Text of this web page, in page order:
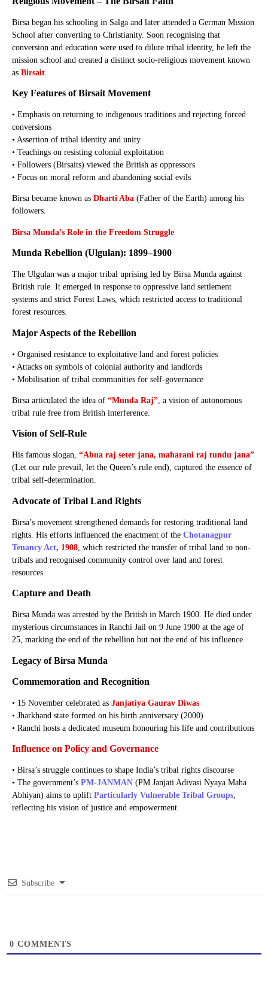
Birsa began his schooling in Salga and later attended a German Mission
School after converting to Christianity. Soon recognising that
conversion and education were used to dilute tribal identity, he left the
mission school and created a distinct socio-religious movement known
as Birsait
Key Features of Birsait Movement
• Emphasis on returning to indigenous traditions and rejecting forced
conversions
• Assertion of tribal identity and unity
• Teachings on resisting colonial exploitation
• Followers (Birsaits) viewed the British as oppressors
• Focus on moral reform and abandoning social evils
Birsa became known as Dharti Aba (Father of the Earth) among his
followers.
Birsa Munda’s Role in the Freedom Struggle
Munda Rebellion (Ulgulan): 1899–1900
The Ulgulan was a major tribal uprising led by Birsa Munda against
British rule. It emerged in response to oppressive land settlement
systems and strict Forest Laws, which restricted access to traditional
forest resources.
Major Aspects of the Rebellion
• Organised resistance to exploitative land and forest policies
• Attacks on symbols of colonial authority and landlords
• Mobilisation of tribal communities for self-governance
Birsa articulated the idea of “Munda Raj”, a vision of autonomous
tribal rule free from British interference.
Vision of Self-Rule
His famous slogan, “Abua raj seter jana, maharani raj tundu jana”
(Let our rule prevail, let the Queen’s rule end), captured the essence of
tribal self-determination.
Advocate of Tribal Land Rights
Birsa’s movement strengthened demands for restoring traditional land
rights. His efforts influenced the enactment of the Chotanagpur
Tenancy Act, 1908 , which restricted the transfer of tribal land to non-
tribals and recognised community control over land and forest
resources.
Capture and Death
Birsa Munda was arrested by the British in March 1900. He died under
mysterious circumstances in Ranchi Jail on 9 June 1900 at the age of
25, marking the end of the rebellion but not the end of his influence.
Legacy of Birsa Munda
Commemoration and Recognition
• 15 November celebrated as Janjatiya Gaurav Diwas
• Jharkhand state formed on his birth anniversary (2000)
• Ranchi hosts a dedicated museum honouring his life and contributions
Influence on Policy and Governance
• Birsa’s struggle continues to shape India’s tribal rights discourse
• The government’s PM-JANMAN (PM Janjati Adivasi Nyaya Maha
Abhiyan) aims to uplift Particularly Vulnerable Tribal Groups
reflecting his vision of justice and empowerment
Subscribe
0 COMMENTS